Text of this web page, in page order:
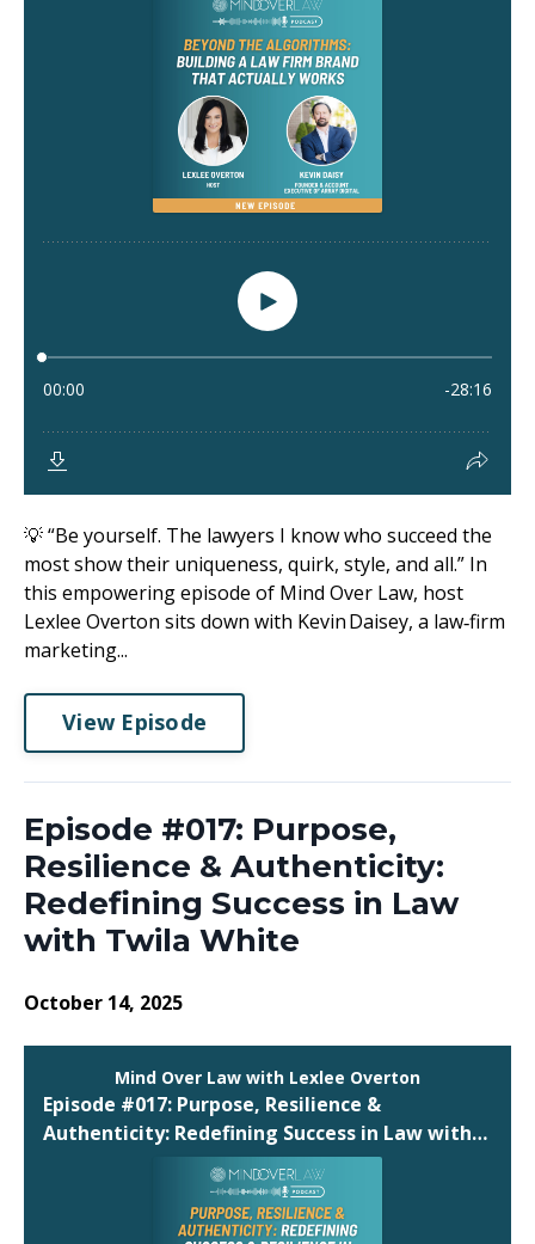
💡 “Be yourself. The lawyers I know who succeed the
most show their uniqueness, quirk, style, and all.” In
this empowering episode of Mind Over Law, host
Lexlee Overton sits down with Kevin Daisey, a law‑firm
marketing...
View Episode
Episode #017: Purpose,
Resilience & Authenticity:
Redefining Success in Law
with Twila White
October 14, 2025